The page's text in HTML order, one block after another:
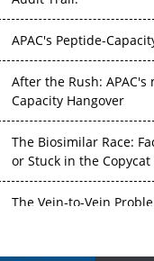
Audit Trail.
APAC's Peptide-
After the Rush: APAC's
Capacity Hangover
The Biosimilar Race:
or Stuck in the Copycat
The Vein-to-Vein